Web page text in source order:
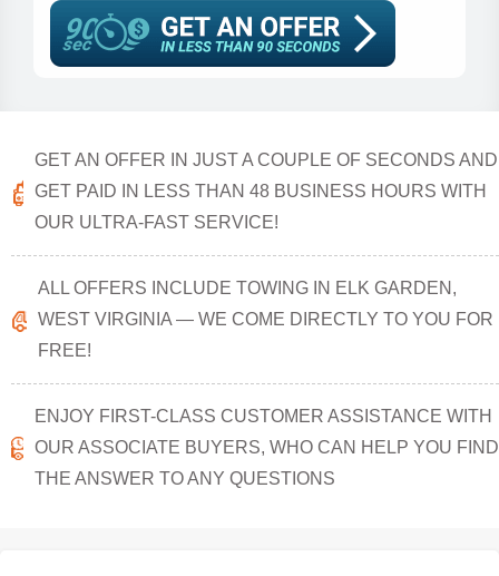
GET AN OFFER IN JUST A COUPLE OF SECONDS AND
GET PAID IN LESS THAN 48 BUSINESS HOURS WITH
OUR ULTRA-FAST SERVICE!
ALL OFFERS INCLUDE TOWING IN ELK GARDEN,
WEST VIRGINIA — WE COME DIRECTLY TO YOU FOR
FREE!
ENJOY FIRST-CLASS CUSTOMER ASSISTANCE WITH
OUR ASSOCIATE BUYERS, WHO CAN HELP YOU FIND
THE ANSWER TO ANY QUESTIONS